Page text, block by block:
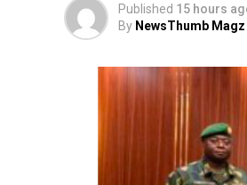
Published 15 hours
By NewsThumb Magz